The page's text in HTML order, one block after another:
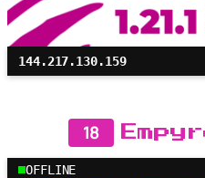
144.217.130.159
18
OFFLINE